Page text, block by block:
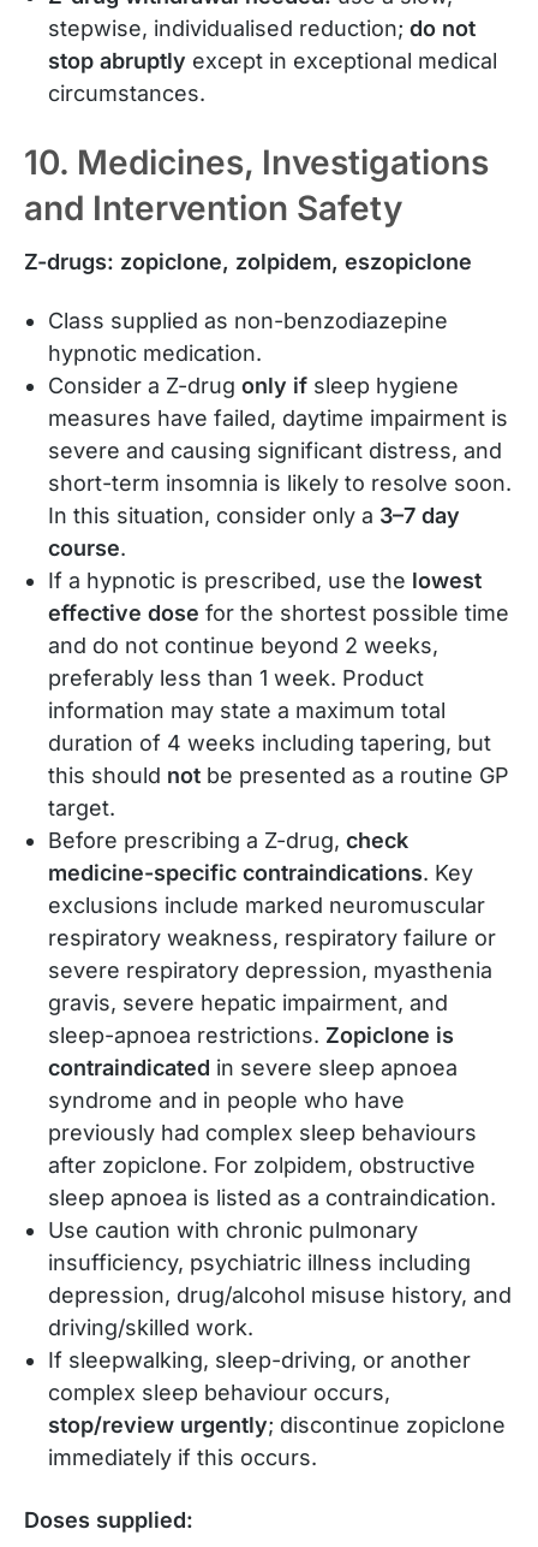
stepwise, individualised reduction; do not
stop abruptly except in exceptional medical
circumstances.
10. Medicines, Investigations
and Intervention Safety
Z-drugs: zopiclone, zolpidem, eszopiclone
Class supplied as non-benzodiazepine
hypnotic medication.
Consider a Z-drug only if sleep hygiene
measures have failed, daytime impairment is
severe and causing significant distress, and
short-term insomnia is likely to resolve soon.
In this situation, consider only a 3–7 day
course.
If a hypnotic is prescribed, use the lowest
effective dose for the shortest possible time
and do not continue beyond 2 weeks,
preferably less than 1 week. Product
information may state a maximum total
duration of 4 weeks including tapering, but
this should not be presented as a routine GP
target.
Before prescribing a Z-drug, check
medicine-specific contraindications. Key
exclusions include marked neuromuscular
respiratory weakness, respiratory failure or
severe respiratory depression, myasthenia
gravis, severe hepatic impairment, and
sleep-apnoea restrictions. Zopiclone is
contraindicated in severe sleep apnoea
syndrome and in people who have
previously had complex sleep behaviours
after zopiclone. For zolpidem, obstructive
sleep apnoea is listed as a contraindication.
Use caution with chronic pulmonary
insufficiency, psychiatric illness including
depression, drug/alcohol misuse history, and
driving/skilled work.
If sleepwalking, sleep-driving, or another
complex sleep behaviour occurs,
stop/review urgently; discontinue zopiclone
immediately if this occurs.
Doses supplied: